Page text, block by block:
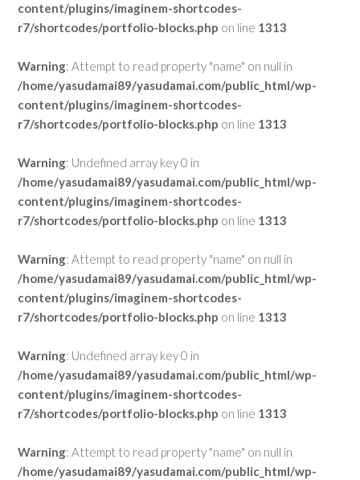
content/plugins/imaginem-shortcodes-
r7/shortcodes/portfolio-blocks.php on line 1313
Warning: Attempt to read property "name" on null in
/home/yasudamai89/yasudamai.com/public_html/wp-
content/plugins/imaginem-shortcodes-
r7/shortcodes/portfolio-blocks.php on line 1313
Warning: Undefined array key 0 in
/home/yasudamai89/yasudamai.com/public_html/wp-
content/plugins/imaginem-shortcodes-
r7/shortcodes/portfolio-blocks.php on line 1313
Warning: Attempt to read property "name" on null in
/home/yasudamai89/yasudamai.com/public_html/wp-
content/plugins/imaginem-shortcodes-
r7/shortcodes/portfolio-blocks.php on line 1313
Warning: Undefined array key 0 in
/home/yasudamai89/yasudamai.com/public_html/wp-
content/plugins/imaginem-shortcodes-
r7/shortcodes/portfolio-blocks.php on line 1313
Warning: Attempt to read property "name" on null in
/home/yasudamai89/yasudamai.com/public_html/wp-